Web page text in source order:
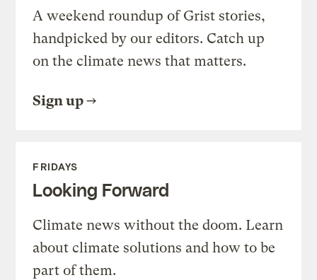
A weekend roundup of Grist stories,
handpicked by our editors. Catch up
on the climate news that matters.
Sign up
FRIDAYS
Looking Forward
Climate news without the doom. Learn
about climate solutions and how to be
part of them.